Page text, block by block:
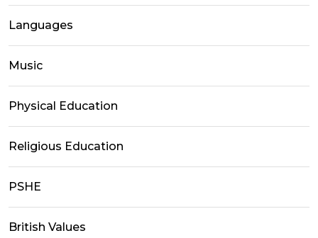
Languages
Music
Physical Education
Religious Education
PSHE
British Values